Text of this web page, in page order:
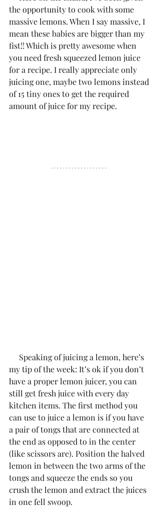
the opportunity to cook with some
massive lemons. When I say massive, I
mean these babies are bigger than my
fist!! Which is pretty awesome when
you need fresh squeezed lemon juice
for a recipe. I really appreciate only
juicing one, maybe two lemons instead
of 15 tiny ones to get the required
amount of juice for my recipe.
my tip of the week: It’s ok if you don’t
have a proper lemon juicer, you can
still get fresh juice with every day
kitchen items. The first method you
can use to juice a lemon is if you have
a pair of tongs that are connected at
the end as opposed to in the center
(like scissors are). Position the halved
lemon in between the two arms of the
tongs and squeeze the ends so you
crush the lemon and extract the juices
in one fell swoop.